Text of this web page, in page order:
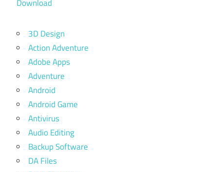
Download
3D Design
Action Adventure
Adobe Apps
Adventure
Android
Android Game
Antivirus
Audio Editing
Backup Software
DA Files